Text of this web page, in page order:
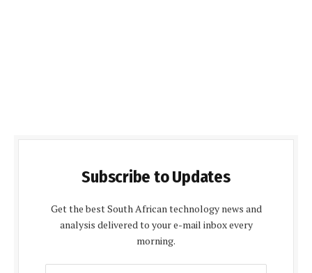
Subscribe to Updates
Get the best South African technology news and
analysis delivered to your e-mail inbox every
morning.